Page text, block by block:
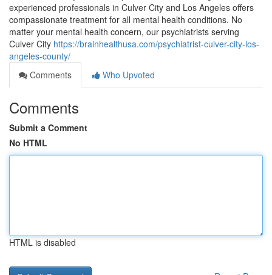
experienced professionals in Culver City and Los Angeles offers
compassionate treatment for all mental health conditions. No
matter your mental health concern, our psychiatrists serving
Culver City https://brainhealthusa.com/psychiatrist-culver-city-los-
angeles-county/
Comments
Who Upvoted
Comments
Submit a Comment
No HTML
HTML is disabled